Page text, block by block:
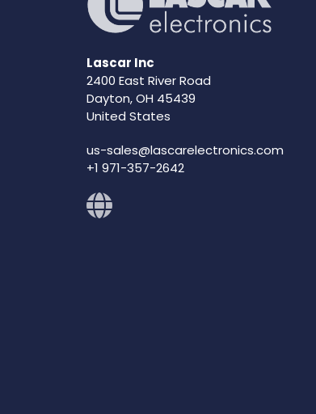
Lascar Inc
2400 East River Road
Dayton, OH 45439
United States
us-sales@lascarelectronics.com
+1 971-357-2642